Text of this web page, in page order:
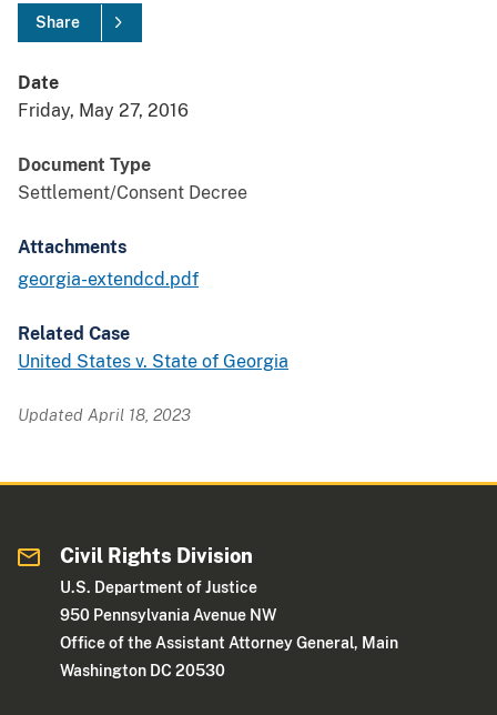
Share
Date
Friday, May 27, 2016
Document Type
Settlement/Consent Decree
Attachments
georgia-extendcd.pdf
Related Case
United States v. State of Georgia
Updated April 18, 2023
Civil Rights Division
U.S. Department of Justice
950 Pennsylvania Avenue NW
Office of the Assistant Attorney General, Main
Washington DC 20530